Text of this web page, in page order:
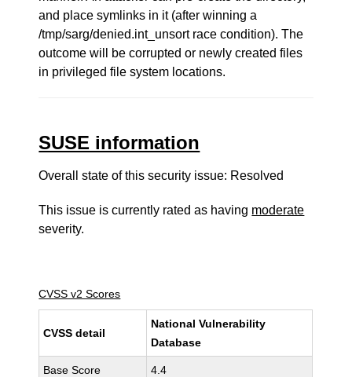
and place symlinks in it (after winning a
/tmp/sarg/denied.int_unsort race condition). The
outcome will be corrupted or newly created files
in privileged file system locations.
SUSE information
Overall state of this security issue: Resolved
This issue is currently rated as having moderate
severity.
CVSS v2 Scores
CVSS detail
National Vulnerability
Database
Base Score 4.4